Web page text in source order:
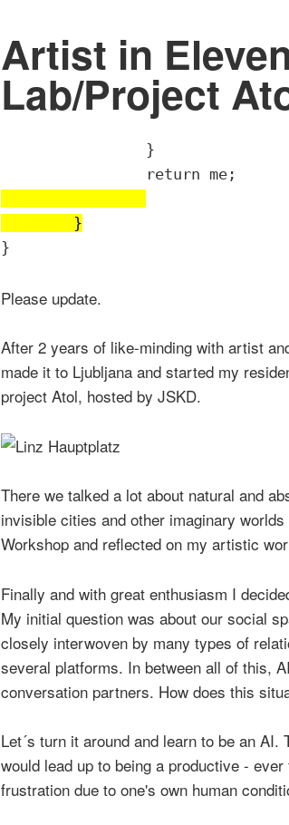
Artist in
Lab/Project
		}
		return me;
	}
}
Please update.
After 2 years of like-minding with artist
made it to Ljubljana and started my
project Atol, hosted by JSKD.
There we talked a lot about natural and
invisible cities and other imaginary
Workshop and reflected on my artistic
Finally and with great enthusiasm I
My initial question was about our social
closely interwoven by many types of
several platforms. In between all of this,
conversation partners. How does this
Let´s turn it around and learn to be an
would lead up to being a productive -
frustration due to one's own human